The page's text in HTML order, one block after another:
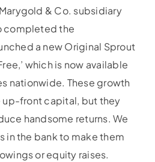
& Co. subsidiary
completed the
a new Original Sprout
which is now available
nationwide. These growth
up-front capital, but they
handsome returns. We
in the bank to make them
or equity raises.